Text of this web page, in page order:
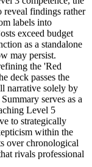
reveal findings rather
labels into
exceed budget
as a standalone
may persist.
the 'Red
deck passes the
narrative solely by
serves as a
Level 5
to strategically
within the
over chronological
rivals professional